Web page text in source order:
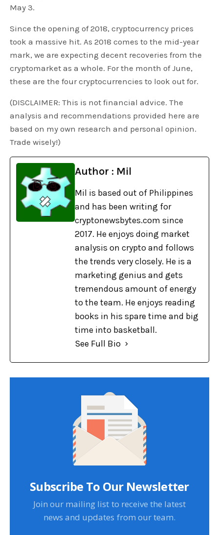
May 3.
Since the opening of 2018, cryptocurrency prices
took a massive hit. As 2018 comes to the mid-year
mark, we are expecting decent recoveries from the
cryptomarket as a whole. For the month of June,
these are the four cryptocurrencies to look out for.
(DISCLAIMER: This is not financial advice. The
analysis and recommendations provided here are
based on my own research and personal opinion.
Trade wisely!)
Author : Mil
Mil is based out of Philippines
and has been writing for
cryptonewsbytes.com since
2017. He enjoys doing market
analysis on crypto and follows
the trends very closely. He is a
marketing genius and gets
tremendous amount of energy
to the team. He enjoys reading
books in his spare time and big
time into basketball.
See Full Bio
Subscribe To Our Newsletter
Join our mailing list to receive the latest
news and updates from our team.